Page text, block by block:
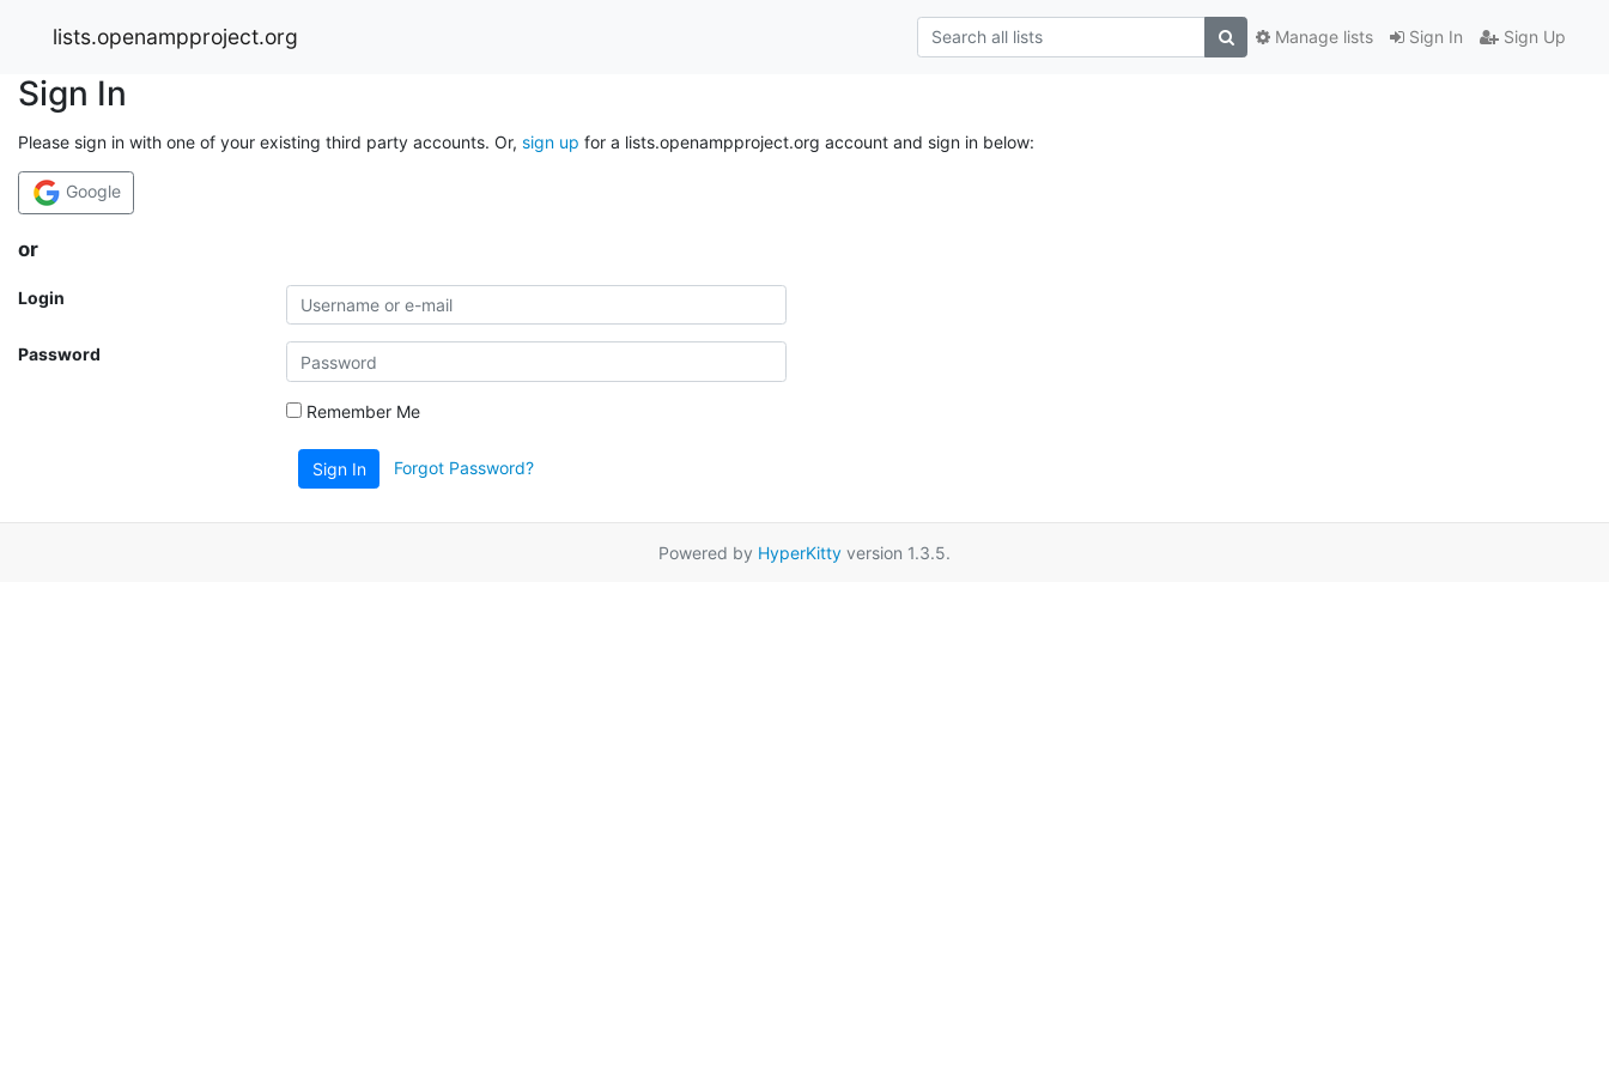
lists.openampproject.org Sign In Sign Up
Manage lists
Sign In
Please sign in with one of your existing third party accounts. Or, sign up for a lists.openampproject.org account and sign in below:
Google
or
Login
Password
Remember Me
Sign In Forgot Password?
Powered by HyperKitty version 1.3.5.